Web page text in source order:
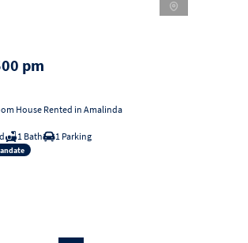
pm
House Rented in Amalinda
1 Bath 1 Parking